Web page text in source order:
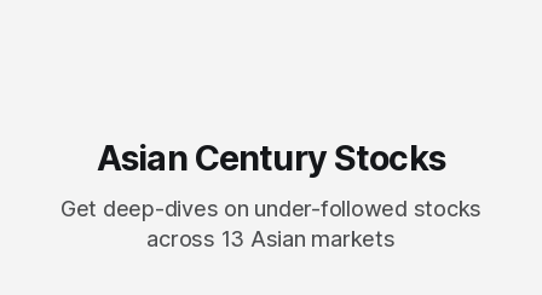
Asian Century Stocks
Get deep-dives on under-followed stocks
across 13 Asian markets